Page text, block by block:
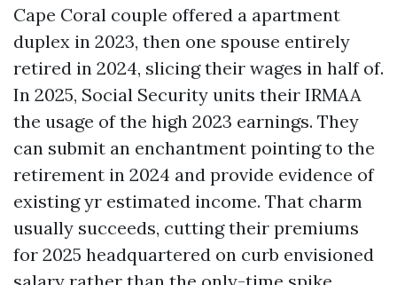
Cape Coral couple offered a apartment
duplex in 2023, then one spouse entirely
retired in 2024, slicing their wages in half of.
In 2025, Social Security units their IRMAA
the usage of the high 2023 earnings. They
can submit an enchantment pointing to the
retirement in 2024 and provide evidence of
existing yr estimated income. That charm
usually succeeds, cutting their premiums
for 2025 headquartered on curb envisioned